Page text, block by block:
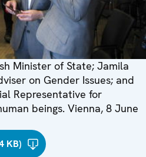
Minister of State; Jamila
on Gender Issues; and
Representative for
beings. Vienna, 8 June
KB)